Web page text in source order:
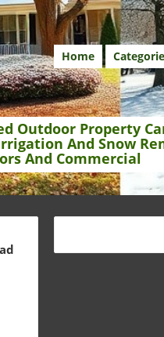
Home
Outdoor Property
And Snow
And Commercial